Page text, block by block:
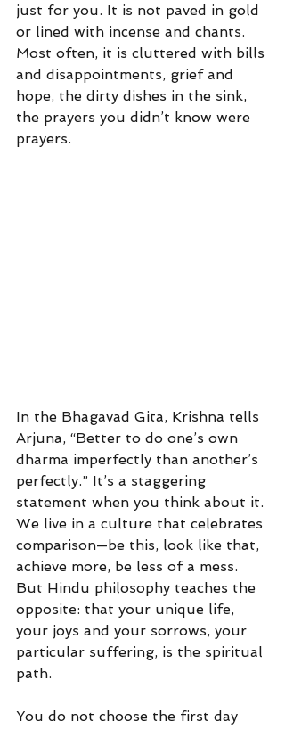
just for you. It is not paved in gold
or lined with incense and chants.
Most often, it is cluttered with bills
and disappointments, grief and
hope, the dirty dishes in the sink,
the prayers you didn’t know were
prayers.
In the Bhagavad Gita, Krishna tells
Arjuna, “Better to do one’s own
dharma imperfectly than another’s
perfectly.” It’s a staggering
statement when you think about it.
We live in a culture that celebrates
comparison—be this, look like that,
achieve more, be less of a mess.
But Hindu philosophy teaches the
opposite: that your unique life,
your joys and your sorrows, your
particular suffering, is the spiritual
path.
You do not choose the first day